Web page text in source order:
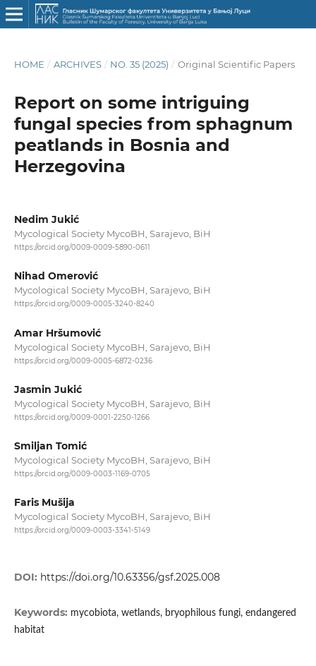
HOME / ARCHIVES / NO. 35 (2025) / Original Scientific Papers
Report on some intriguing
fungal species from sphagnum
peatlands in Bosnia and
Herzegovina
Nedim Jukić
Mycological Society MycoBH, Sarajevo, BiH
https://orcid.org/0009-0009-5890-0611
Nihad Omerović
Mycological Society MycoBH, Sarajevo, BiH
https://orcid.org/0009-0005-3240-8240
Amar Hršumović
Mycological Society MycoBH, Sarajevo, BiH
https://orcid.org/0009-0005-6872-0236
Jasmin Jukić
Mycological Society MycoBH, Sarajevo, BiH
https://orcid.org/0009-0001-2250-1266
Smiljan Tomić
Mycological Society MycoBH, Sarajevo, BiH
https://orcid.org/0009-0003-1169-0705
Faris Mušija
Mycological Society MycoBH, Sarajevo, BiH
https://orcid.org/0009-0003-3341-5149
DOI: https://doi.org/10.63356/gsf.2025.008
Keywords: mycobiota, wetlands, bryophilous fungi, endangered
habitat